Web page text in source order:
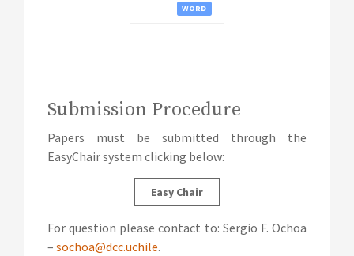
WORD
Submission Procedure
Papers must be submitted through the
EasyChair system clicking below:
Easy Chair
For question please contact to: Sergio F. Ochoa
– sochoa@dcc.uchile.